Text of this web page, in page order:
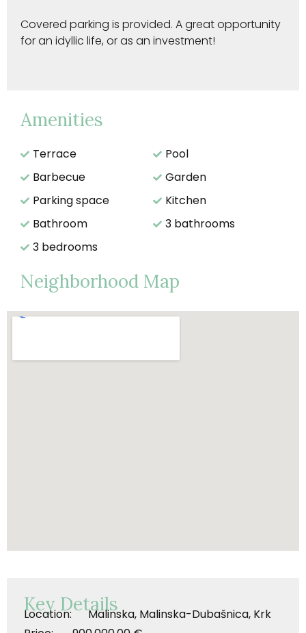
Covered parking is provided. A great opportunity
for an idyllic life, or as an investment!
Amenities
Terrace
Pool
Barbecue
Garden
Parking space
Kitchen
Bathroom
3 bathrooms
3 bedrooms
Neighborhood Map
Key Details
Location: Malinska, Malinska-Dubašnica, Krk